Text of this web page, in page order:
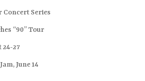
Concert Series
“90” Tour
24-27
June 14